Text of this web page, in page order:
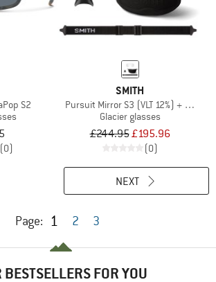
S2
(0)
SMITH
Pursuit Mirror S3 (VLT 12%) + S0 (VLT
Glacier glasses
£244.95£195.96
(0)
Page: 1 2 3
NEXT
BESTSELLERS FOR YOU